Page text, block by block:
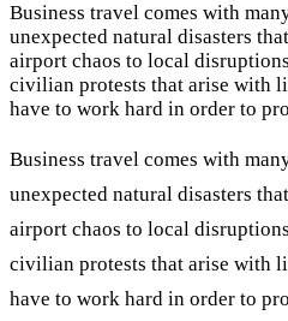
Business travel comes with
unexpected natural disasters
airport chaos to local
civilian protests that arise with
have to work hard in order to
Business travel comes with
unexpected natural disasters
airport chaos to local
civilian protests that arise with
have to work hard in order to